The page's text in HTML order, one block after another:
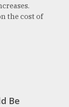
the cost of
Be